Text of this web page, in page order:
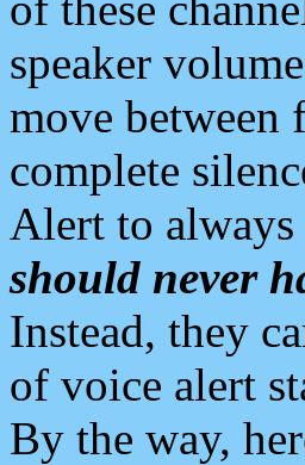
speaker
move
complete
Alert to always
should never
Instead, they
of voice alert
By the way,